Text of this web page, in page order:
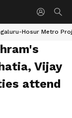
Hosur Metro
Vijay
attend